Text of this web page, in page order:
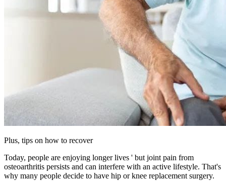
Plus, tips on how to recover
Today, people are enjoying longer lives ' but joint pain from
osteoarthritis persists and can interfere with an active lifestyle. That's
why many people decide to have hip or knee replacement surgery.